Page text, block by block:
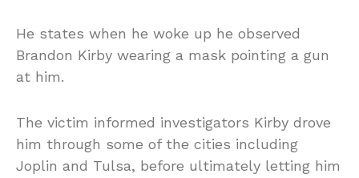
He states when he woke up he observed
Brandon Kirby wearing a mask pointing a gun
at him.
The victim informed investigators Kirby drove
him through some of the cities including
Joplin and Tulsa, before ultimately letting him